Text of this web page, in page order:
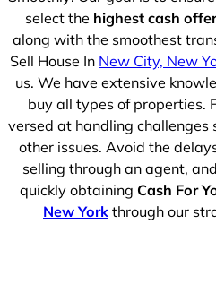
select the highest cash offer
along with the smoothest
Sell House In New City, New
us. We have extensive
buy all types of properties.
versed at handling challenges
other issues. Avoid the
selling through an agent,
quickly obtaining Cash For
New York through our